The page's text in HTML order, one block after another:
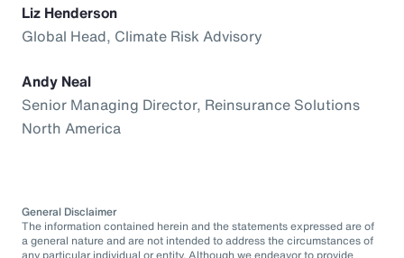
Liz Henderson
Global Head, Climate Risk Advisory
Andy Neal
Senior Managing Director, Reinsurance Solutions
North America
General Disclaimer
The information contained herein and the statements expressed are of
a general nature and are not intended to address the circumstances of
any particular individual or entity. Although we endeavor to provide